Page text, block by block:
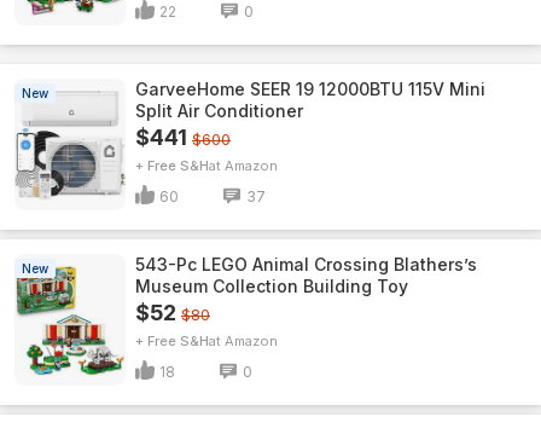
22 0
New
GarveeHome SEER 19 12000BTU 115V Mini
Split Air Conditioner
$441 $600
+ Free S&H Amazon
60 37
New
543-Pc LEGO Animal Crossing Blathers’s
Museum Collection Building Toy
$52 $80
+ Free S&H Amazon
18 0